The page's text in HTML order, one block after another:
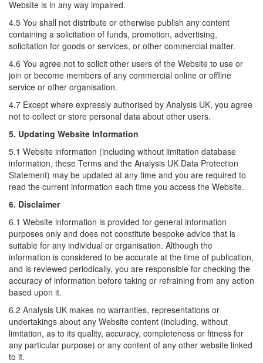
Website is in any way impaired.
4.5 You shall not distribute or otherwise publish any content
containing a solicitation of funds, promotion, advertising,
solicitation for goods or services, or other commercial matter.
4.6 You agree not to solicit other users of the Website to use or
join or become members of any commercial online or offline
service or other organisation.
4.7 Except where expressly authorised by Analysis UK, you agree
not to collect or store personal data about other users.
5. Updating Website Information
5.1 Website information (including without limitation database
information, these Terms and the Analysis UK Data Protection
Statement) may be updated at any time and you are required to
read the current information each time you access the Website.
6. Disclaimer
6.1 Website information is provided for general information
purposes only and does not constitute bespoke advice that is
suitable for any individual or organisation. Although the
information is considered to be accurate at the time of publication,
and is reviewed periodically, you are responsible for checking the
accuracy of information before taking or refraining from any action
based upon it.
6.2 Analysis UK makes no warranties, representations or
undertakings about any Website content (including, without
limitation, as to its quality, accuracy, completeness or fitness for
any particular purpose) or any content of any other website linked
to it.